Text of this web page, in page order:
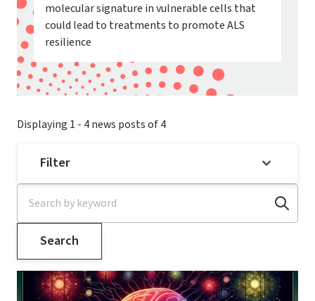
molecular signature in vulnerable cells that
could lead to treatments to promote ALS
resilience
Displaying 1 - 4 news posts of 4
Filter
Image